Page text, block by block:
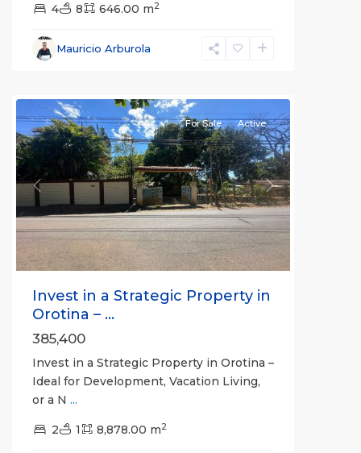
4 8 646.00 m2
Mauricio Arburola
Esquinas
Alajuela
(Province)
Previous Next
For Sale Active
Invest in a Strategic Property in
Orotina – ...
385,400
Invest in a Strategic Property in Orotina –
Ideal for Development, Vacation Living,
or a N ...
2 1 8,878.00 m2